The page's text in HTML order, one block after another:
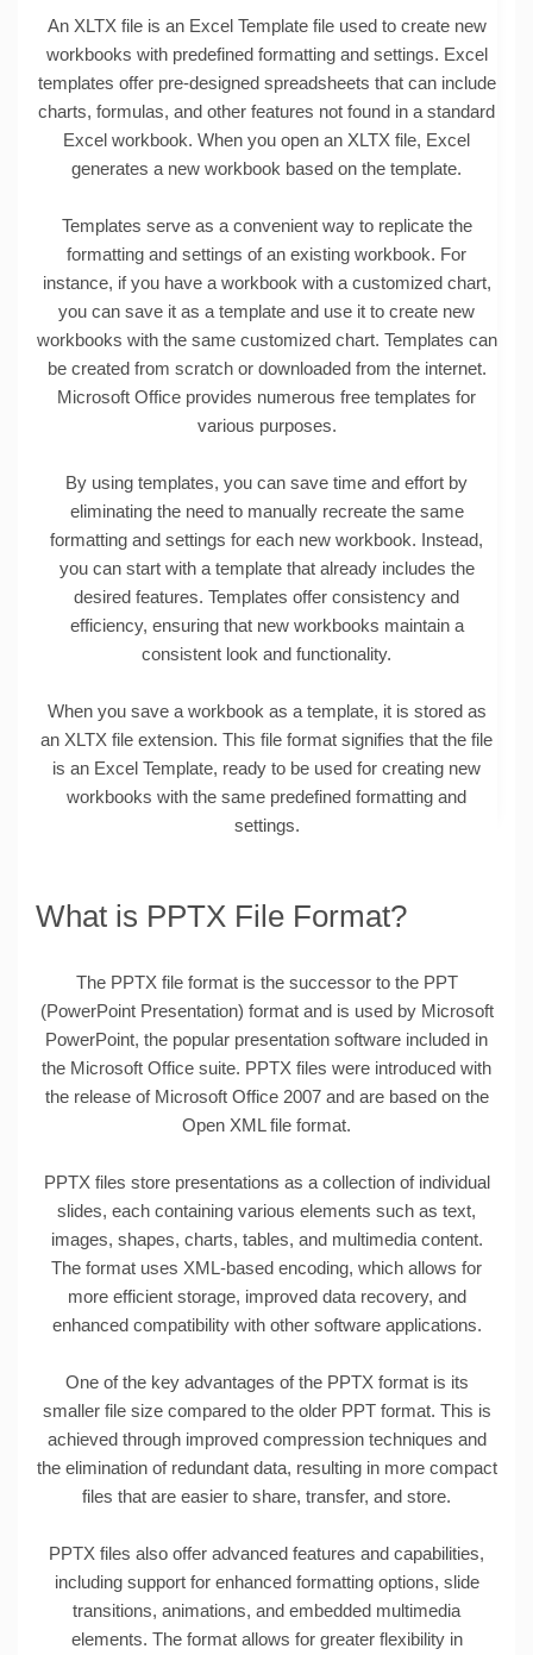
An XLTX file is an Excel Template file used to create new
workbooks with predefined formatting and settings. Excel
templates offer pre-designed spreadsheets that can include
charts, formulas, and other features not found in a standard
Excel workbook. When you open an XLTX file, Excel
generates a new workbook based on the template.
Templates serve as a convenient way to replicate the
formatting and settings of an existing workbook. For
instance, if you have a workbook with a customized chart,
you can save it as a template and use it to create new
workbooks with the same customized chart. Templates can
be created from scratch or downloaded from the internet.
Microsoft Office provides numerous free templates for
various purposes.
By using templates, you can save time and effort by
eliminating the need to manually recreate the same
formatting and settings for each new workbook. Instead,
you can start with a template that already includes the
desired features. Templates offer consistency and
efficiency, ensuring that new workbooks maintain a
consistent look and functionality.
When you save a workbook as a template, it is stored as
an XLTX file extension. This file format signifies that the file
is an Excel Template, ready to be used for creating new
workbooks with the same predefined formatting and
settings.
What is PPTX File Format?
The PPTX file format is the successor to the PPT
(PowerPoint Presentation) format and is used by Microsoft
PowerPoint, the popular presentation software included in
the Microsoft Office suite. PPTX files were introduced with
the release of Microsoft Office 2007 and are based on the
Open XML file format.
PPTX files store presentations as a collection of individual
slides, each containing various elements such as text,
images, shapes, charts, tables, and multimedia content.
The format uses XML-based encoding, which allows for
more efficient storage, improved data recovery, and
enhanced compatibility with other software applications.
One of the key advantages of the PPTX format is its
smaller file size compared to the older PPT format. This is
achieved through improved compression techniques and
the elimination of redundant data, resulting in more compact
files that are easier to share, transfer, and store.
PPTX files also offer advanced features and capabilities,
including support for enhanced formatting options, slide
transitions, animations, and embedded multimedia
elements. The format allows for greater flexibility in